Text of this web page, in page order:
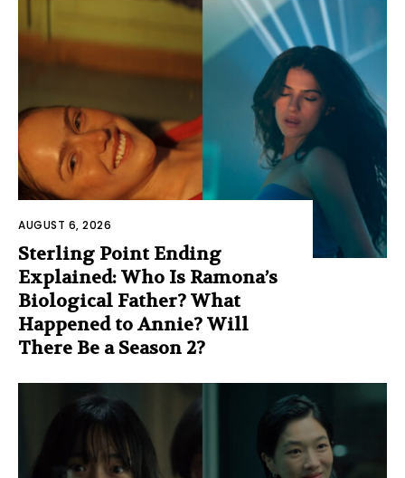
AUGUST 6, 2026
Sterling Point Ending
Explained: Who Is Ramona’s
Biological Father? What
Happened to Annie? Will
There Be a Season 2?